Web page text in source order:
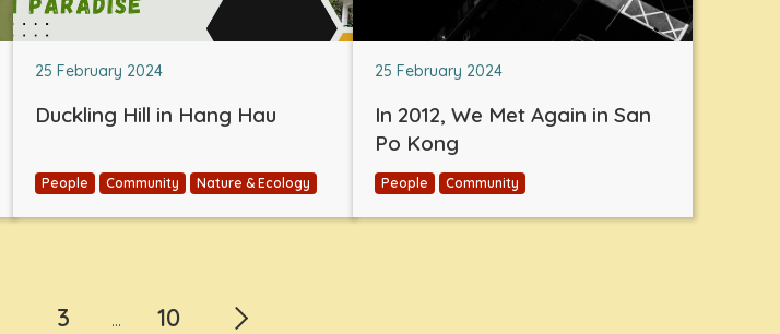
25 February 2024
Duckling Hill in Hang Hau
People Community Nature & Ecology
25 February 2024
In 2012, We Met Again in San
Po Kong
People Community
3 ... 10